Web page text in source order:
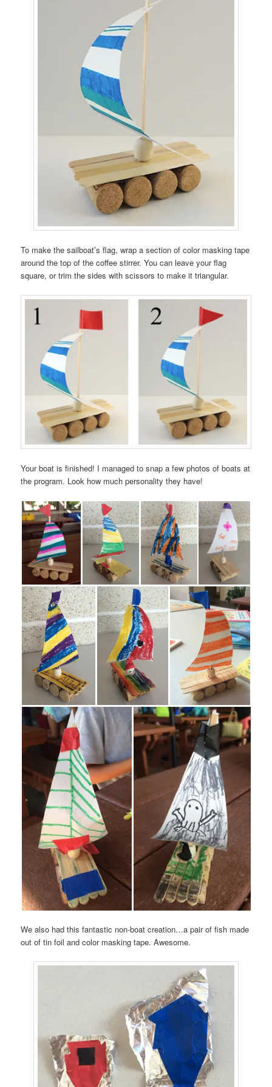
To make the sailboat’s flag, wrap a section of color masking tape
around the top of the coffee stirrer. You can leave your flag
square, or trim the sides with scissors to make it triangular.
Your boat is finished! I managed to snap a few photos of boats at
the program. Look how much personality they have!
We also had this fantastic non-boat creation…a pair of fish made
out of tin foil and color masking tape. Awesome.